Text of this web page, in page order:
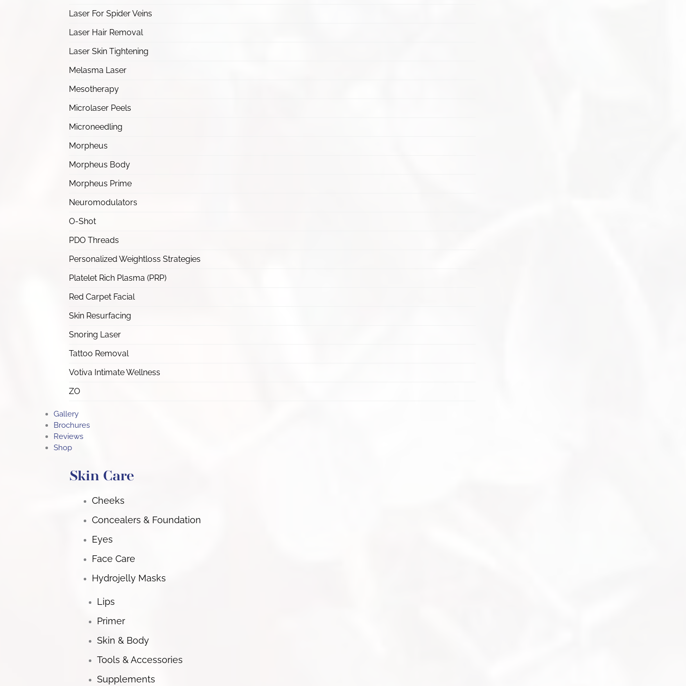
Laser For Spider Veins
Laser Hair Removal
Laser Skin Tightening
Melasma Laser
Mesotherapy
Microlaser Peels
Microneedling
Morpheus
Morpheus Body
Morpheus Prime
Neuromodulators
O-Shot
PDO Threads
Personalized Weightloss Strategies
Platelet Rich Plasma (PRP)
Red Carpet Facial
Skin Resurfacing
Snoring Laser
Tattoo Removal
Votiva Intimate Wellness
ZO
Gallery
Brochures
Reviews
Shop
Skin Care
Cheeks
Concealers & Foundation
Eyes
Face Care
Hydrojelly Masks
Lips
Primer
Skin & Body
Tools & Accessories
Supplements